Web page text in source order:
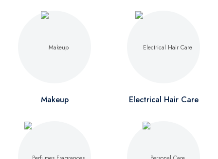
Makeup Electrical Hair Care